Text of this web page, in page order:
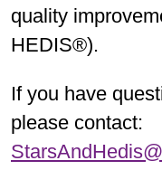
quality
HEDIS®).
If you have
please contact: